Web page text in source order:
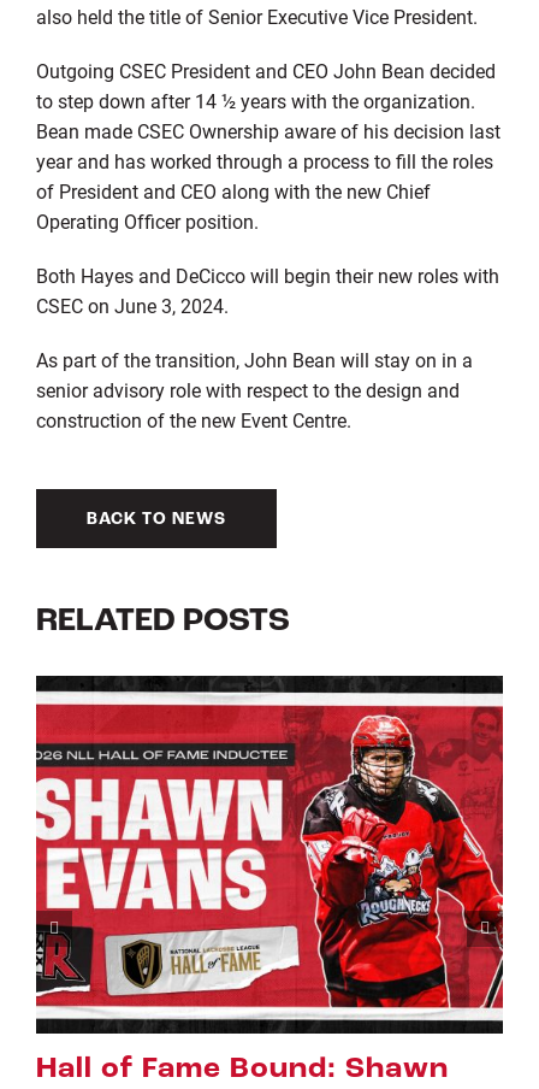
also held the title of Senior Executive Vice President.
Outgoing CSEC President and CEO John Bean decided
to step down after 14 ½ years with the organization.
Bean made CSEC Ownership aware of his decision last
year and has worked through a process to fill the roles
of President and CEO along with the new Chief
Operating Officer position.
Both Hayes and DeCicco will begin their new roles with
CSEC on June 3, 2024.
As part of the transition, John Bean will stay on in a
senior advisory role with respect to the design and
construction of the new Event Centre.
BACK TO NEWS
RELATED POSTS
Riggers Roundup: Part 2